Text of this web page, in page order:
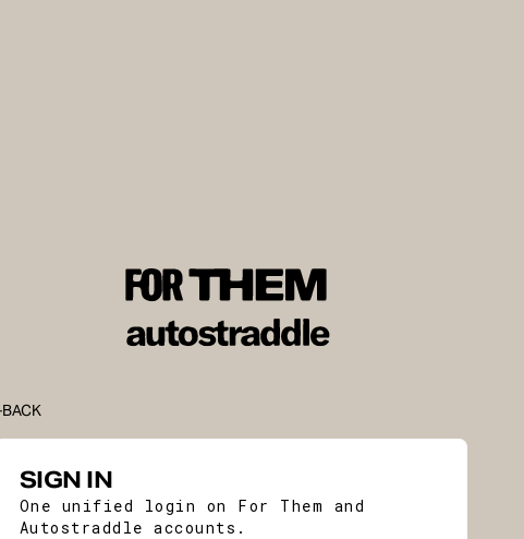
BACK
SIGN IN
One unified login on For Them and
Autostraddle accounts.